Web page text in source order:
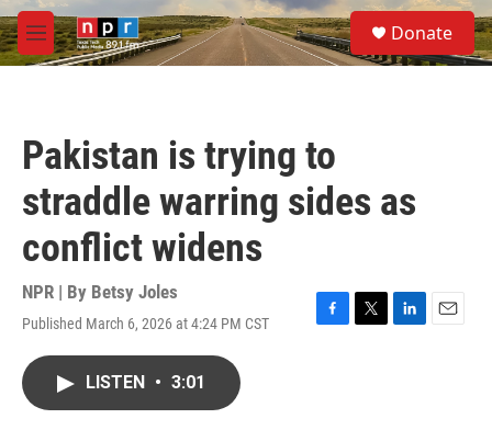
Skip to main content
M
e
S
e
a
Donate
Pakistan is trying to
straddle warring sides as
conflict widens
NPR | By Betsy Joles
Published March 6, 2026 at 4:24 PM CST
F
T
L
E
LISTEN • 3:01